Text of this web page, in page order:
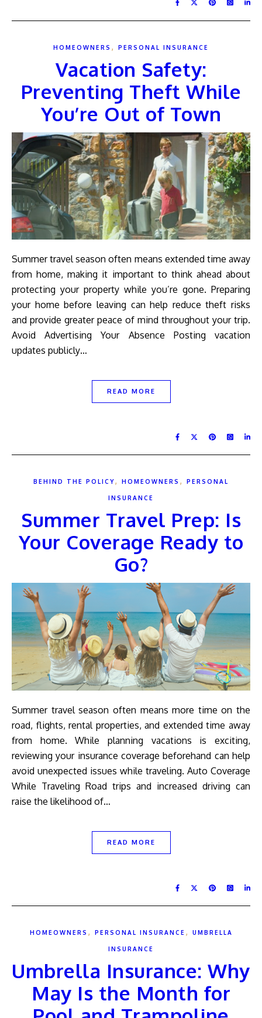
HOMEOWNERS , PERSONAL INSURANCE
Vacation Safety:
Preventing Theft While
You’re Out of Town
Summer travel season often means extended time away
from home, making it important to think ahead about
protecting your property while you’re gone. Preparing
your home before leaving can help reduce theft risks
and provide greater peace of mind throughout your trip.
Avoid Advertising Your Absence Posting vacation
updates publicly…
READ MORE
BEHIND THE POLICY, HOMEOWNERS , PERSONAL
INSURANCE
Summer Travel Prep: Is
Your Coverage Ready to
Go?
Summer travel season often means more time on the
road, flights, rental properties, and extended time away
from home. While planning vacations is exciting,
reviewing your insurance coverage beforehand can help
avoid unexpected issues while traveling. Auto Coverage
While Traveling Road trips and increased driving can
raise the likelihood of…
READ MORE
HOMEOWNERS , PERSONAL INSURANCE , UMBRELLA
INSURANCE
Umbrella Insurance: Why
May Is the Month for